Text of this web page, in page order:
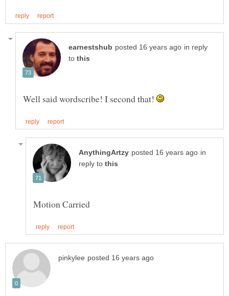
in reply
to
Well said wordscribe! I second that!
in
reply to